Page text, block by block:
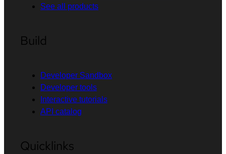
See all products
Build
Developer Sandbox
Developer tools
Interactive tutorials
API catalog
Quicklinks